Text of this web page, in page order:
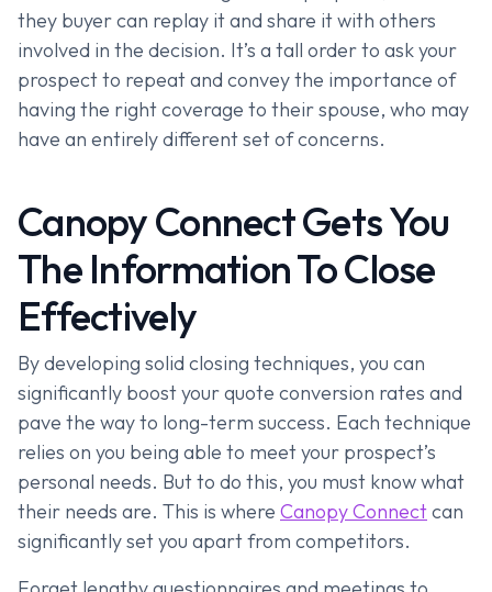
they buyer can replay it and share it with others
involved in the decision. It’s a tall order to ask your
prospect to repeat and convey the importance of
having the right coverage to their spouse, who may
have an entirely different set of concerns.
Canopy Connect Gets You
The Information To Close
Effectively
By developing solid closing techniques, you can
significantly boost your quote conversion rates and
pave the way to long-term success. Each technique
relies on you being able to meet your prospect’s
personal needs. But to do this, you must know what
their needs are. This is where Canopy Connectcan
significantly set you apart from competitors.